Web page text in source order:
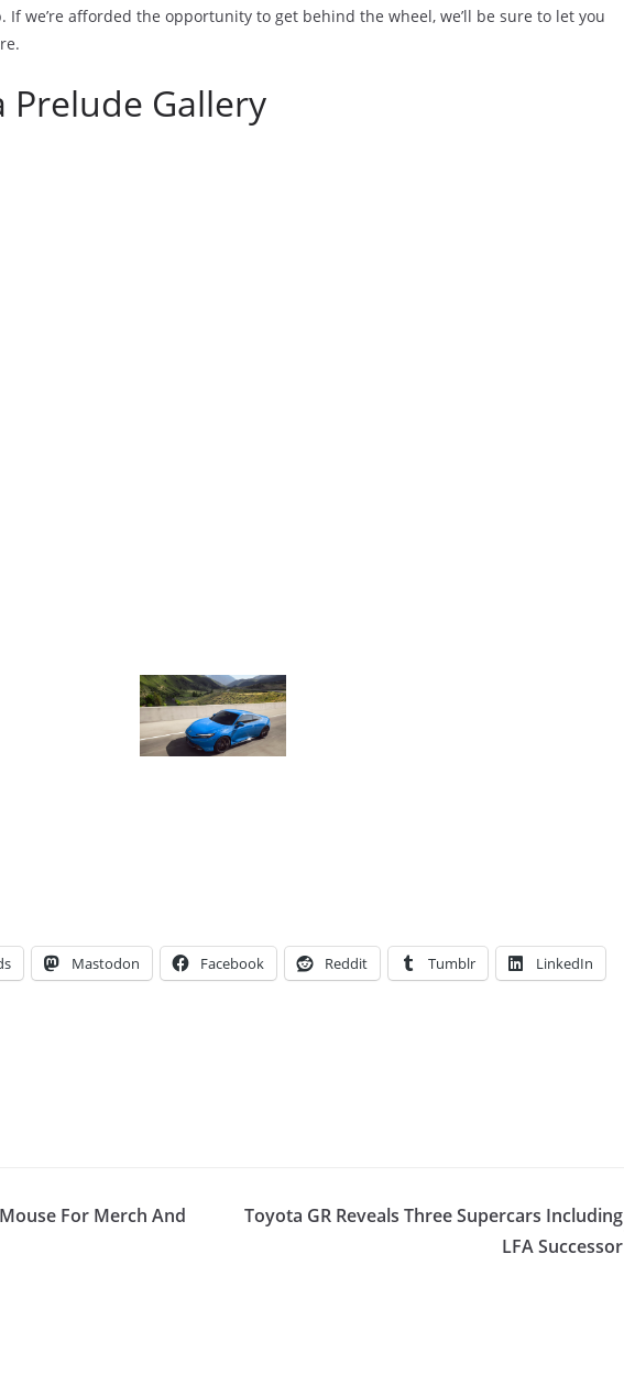
If we’re afforded the opportunity to get behind the wheel, we’ll be sure to let you
Prelude Gallery
Mastodon Facebook Reddit Tumblr LinkedIn
For Merch And
Toyota GR Reveals Three Supercars Including
LFA Successor